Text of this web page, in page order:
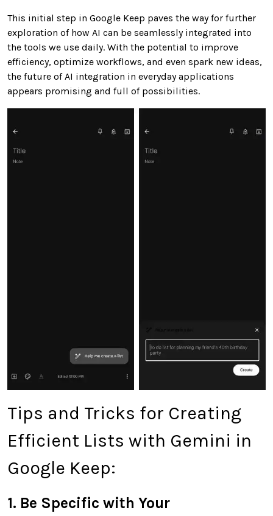
This initial step in Google Keep paves the way for further
exploration of how AI can be seamlessly integrated into
the tools we use daily. With the potential to improve
efficiency, optimize workflows, and even spark new ideas,
the future of AI integration in everyday applications
appears promising and full of possibilities.
Tips and Tricks for Creating
Efficient Lists with Gemini in
Google Keep:
1. Be Specific with Your